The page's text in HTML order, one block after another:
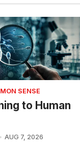
SENSE
to Human
AUG 7, 2026